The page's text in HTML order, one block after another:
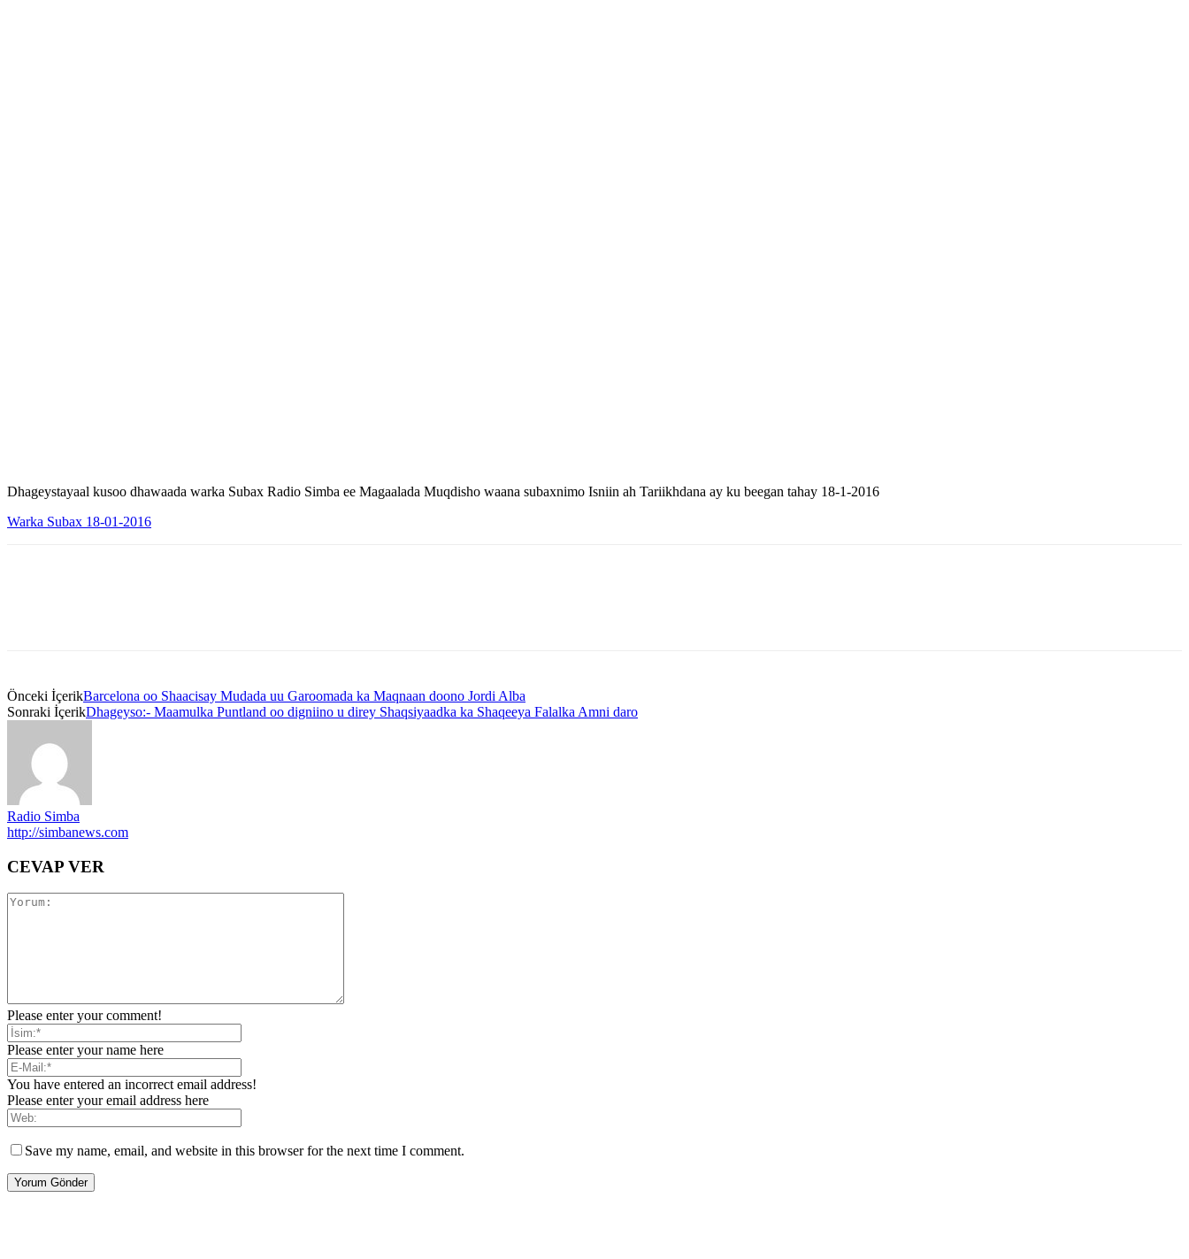
Dhageystayaal kusoo dhawaada warka Subax Radio Simba ee Magaalada Muqdisho waana subaxnimo Isniin ah Tariikhdana ay ku beegan tahay 18-1-2016
Warka Subax 18-01-2016
Önceki İçerikBarcelona oo Shaacisay Mudada uu Garoomada ka Maqnaan doono Jordi Alba
Sonraki İçerikDhageyso:- Maamulka Puntland oo digniino u direy Shaqsiyaadka ka Shaqeeya Falalka Amni daro
Radio Simba
http://simbanews.com
CEVAP VER
Please enter your comment!
Please enter your name here
You have entered an incorrect email address!
Please enter your email address here
Save my name, email, and website in this browser for the next time I comment.